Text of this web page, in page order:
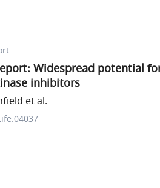
Widespread potential
inhibitors
et al.